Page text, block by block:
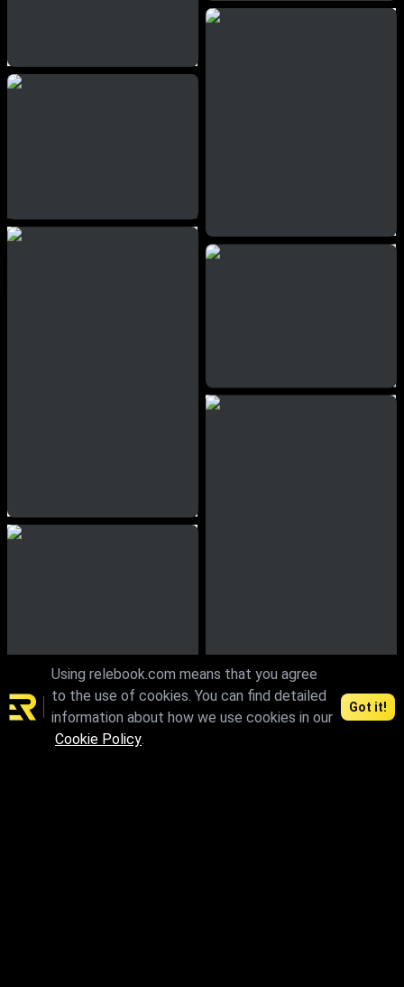
Using relebook.com means that you agree
to the use of cookies. You can find detailed
information about how we use cookies in our
Cookie Policy.
Got it!